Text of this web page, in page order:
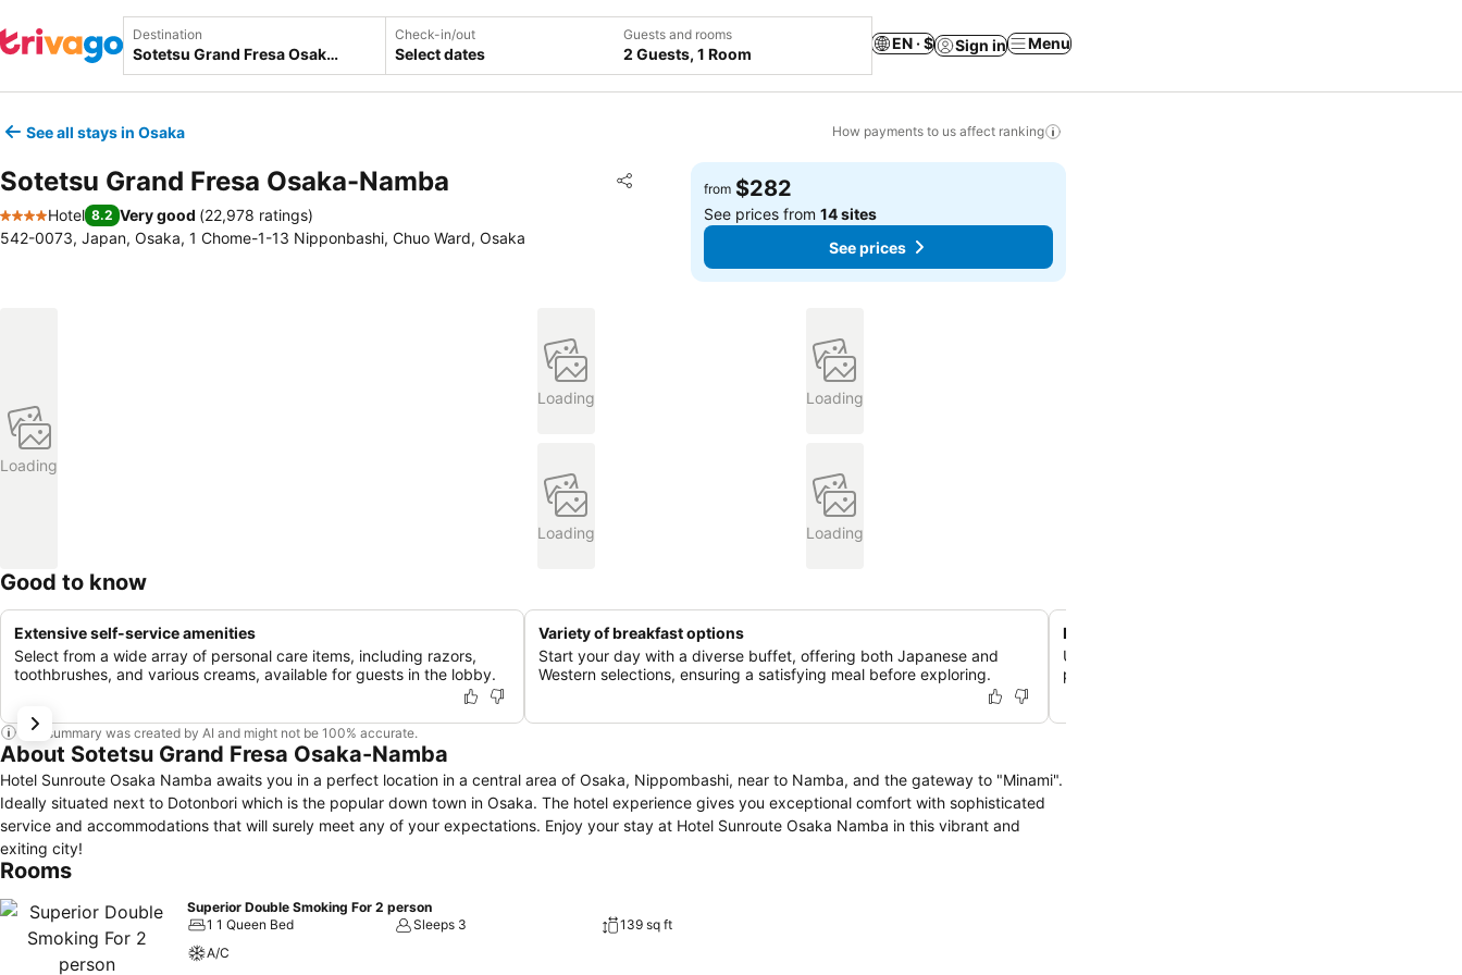
Destination Check-in/out
Select dates
Guests and rooms
2 Guests, 1 Room
EN · $ Sign in Menu
See all stays in Osaka How payments to us affect ranking
Sotetsu Grand Fresa Osaka-Namba Share
Add to favorites
4 Stars
Hotel 8.2 Very good (22,978 ratings)
542-0073, Japan, Osaka, 1 Chome-1-13 Nipponbashi, Chuo Ward, Osaka
from $282
See prices from14 sites
See prices
Loading
Loading Loading
Loading Loading
Good to know
Extensive self-service amenities
Select from a wide array of personal care items, including razors,
toothbrushes, and various creams, available for guests in the lobby.
Variety of breakfast options
Start your day with a diverse buffet, offering both Japanese and
Western selections, ensuring a satisfying meal before exploring.
Deep soaking bathtubs
Unwind in private bathrooms featuring deep soaking
providing a relaxing end to your day of exploration.
This summary was created by AI and might not be 100% accurate.
About Sotetsu Grand Fresa Osaka-Namba
Hotel Sunroute Osaka Namba awaits you in a perfect location in a central area of Osaka, Nippombashi, near to Namba, and the gateway to "Minami".
Ideally situated next to Dotonbori which is the popular down town in Osaka. The hotel experience gives you exceptional comfort with sophisticated
service and accommodations that will surely meet any of your expectations. Enjoy your stay at Hotel Sunroute Osaka Namba in this vibrant and
exiting city!
Rooms
Superior Double Smoking For 2 person
1 1 Queen Bed
Sleeps 3
139 sq ft
A/C